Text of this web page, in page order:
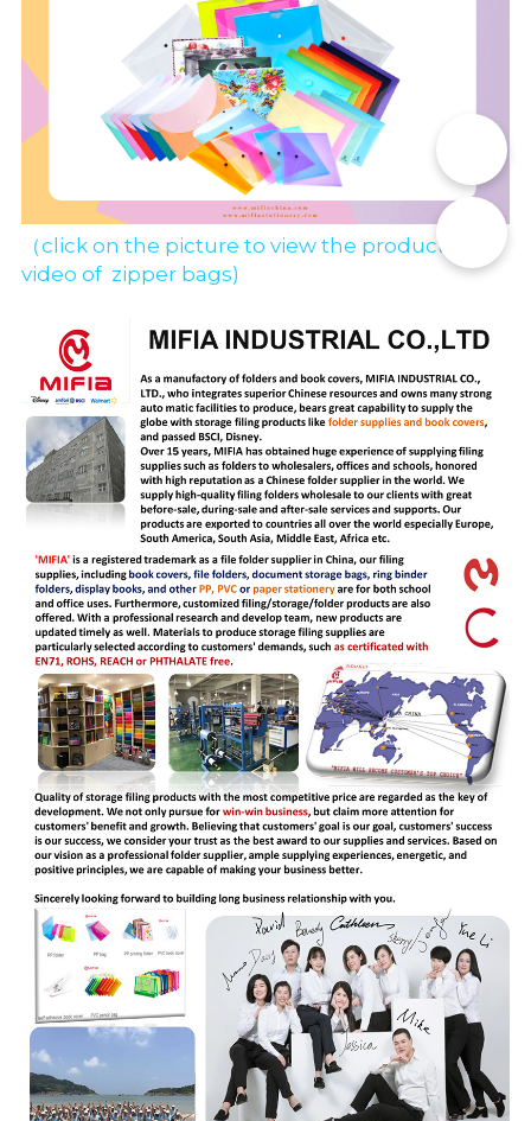
（click on the picture to view the production
video of  zipper bags)